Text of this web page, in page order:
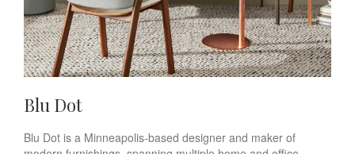
Blu Dot
Blu Dot is a Minneapolis-based designer and maker of